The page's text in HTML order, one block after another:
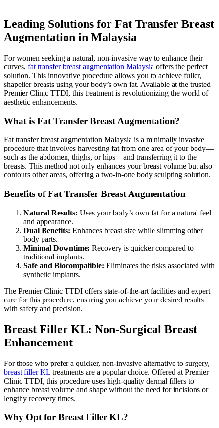
Leading Solutions for Fat Transfer Breast
Augmentation in Malaysia
For women seeking a natural, non-invasive way to enhance their
curves, fat transfer breast augmentation Malaysia offers the perfect
solution. This innovative procedure allows you to achieve fuller,
shapelier breasts using your body’s own fat. Available at the trusted
Premier Clinic TTDI, this treatment is revolutionizing the world of
aesthetic enhancements.
What is Fat Transfer Breast Augmentation?
Fat transfer breast augmentation Malaysia is a minimally invasive
procedure that involves harvesting fat from one area of your body—
such as the abdomen, thighs, or hips—and transferring it to the
breasts. This method not only enhances your breast volume but also
contours other areas, offering a two-in-one body sculpting solution.
Benefits of Fat Transfer Breast Augmentation
Natural Results: Uses your body’s own fat for a natural feel
and appearance.
Dual Benefits: Enhances breast size while slimming other
body parts.
Minimal Downtime: Recovery is quicker compared to
traditional implants.
Safe and Biocompatible: Eliminates the risks associated with
synthetic implants.
The Premier Clinic TTDI offers state-of-the-art facilities and expert
care for this procedure, ensuring you achieve your desired results
with safety and precision.
Breast Filler KL: Non-Surgical Breast
Enhancement
For those who prefer a quicker, non-invasive alternative to surgery,
breast filler KL treatments are a popular choice. Offered at Premier
Clinic TTDI, this procedure uses high-quality dermal fillers to
enhance breast volume and shape without the need for incisions or
lengthy recovery times.
Why Opt for Breast Filler KL?